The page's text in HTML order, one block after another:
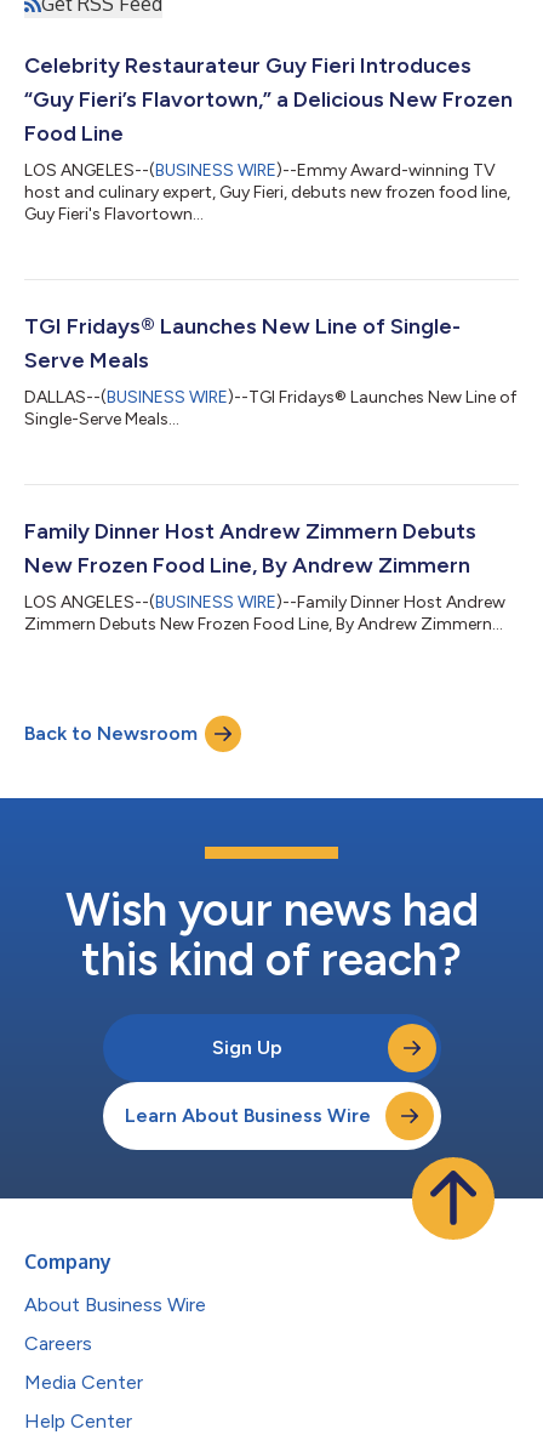
Celebrity Restaurateur Guy Fieri Introduces
“Guy Fieri’s Flavortown,” a Delicious New Frozen
Food Line
LOS ANGELES--(BUSINESS WIRE)--Emmy Award-winning TV
host and culinary expert, Guy Fieri, debuts new frozen food line,
Guy Fieri's Flavortown...
TGI Fridays® Launches New Line of Single-
Serve Meals
DALLAS--(BUSINESS WIRE)--TGI Fridays® Launches New Line of
Single-Serve Meals...
Family Dinner Host Andrew Zimmern Debuts
New Frozen Food Line, By Andrew Zimmern
LOS ANGELES--(BUSINESS WIRE)--Family Dinner Host Andrew
Zimmern Debuts New Frozen Food Line, By Andrew Zimmern...
Back to Newsroom
Wish your news had
this kind of reach?
Sign Up
Learn About Business Wire
Company
About Business Wire
Careers
Media Center
Help Center